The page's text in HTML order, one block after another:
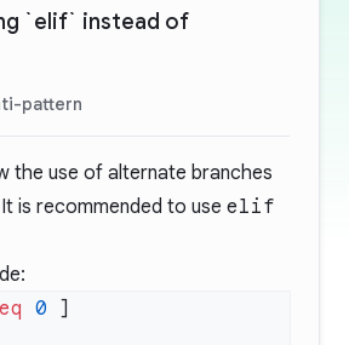
`elif` instead of
pattern
the use of alternate branches
is recommended to use elif
0